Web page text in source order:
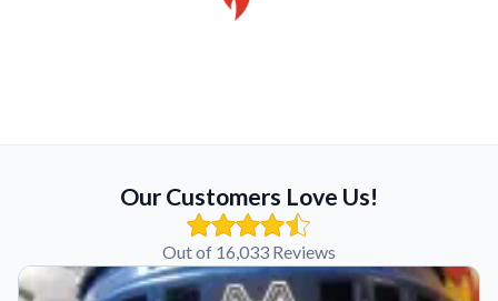
Our Customers Love Us!
Out of 16,033 Reviews